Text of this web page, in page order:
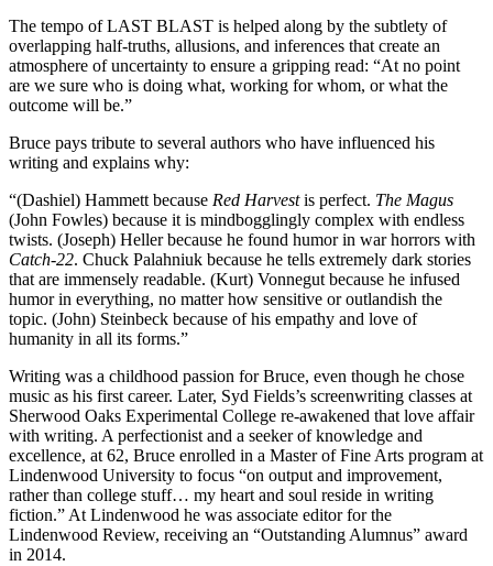
The tempo of LAST BLAST is helped along by the subtlety of
overlapping half-truths, allusions, and inferences that create an
atmosphere of uncertainty to ensure a gripping read: “At no point
are we sure who is doing what, working for whom, or what the
outcome will be.”
Bruce pays tribute to several authors who have influenced his
writing and explains why:
“(Dashiel) Hammett because Red Harvestis perfect. The Magus
(John Fowles) because it is mindbogglingly complex with endless
twists. (Joseph) Heller because he found humor in war horrors with
Catch-22. Chuck Palahniuk because he tells extremely dark stories
that are immensely readable. (Kurt) Vonnegut because he infused
humor in everything, no matter how sensitive or outlandish the
topic. (John) Steinbeck because of his empathy and love of
humanity in all its forms.”
Writing was a childhood passion for Bruce, even though he chose
music as his first career. Later, Syd Fields’s screenwriting classes at
Sherwood Oaks Experimental College re-awakened that love affair
with writing. A perfectionist and a seeker of knowledge and
excellence, at 62, Bruce enrolled in a Master of Fine Arts program at
Lindenwood University to focus “on output and improvement,
rather than college stuff… my heart and soul reside in writing
fiction.” At Lindenwood he was associate editor for the
Lindenwood Review, receiving an “Outstanding Alumnus” award
in 2014.